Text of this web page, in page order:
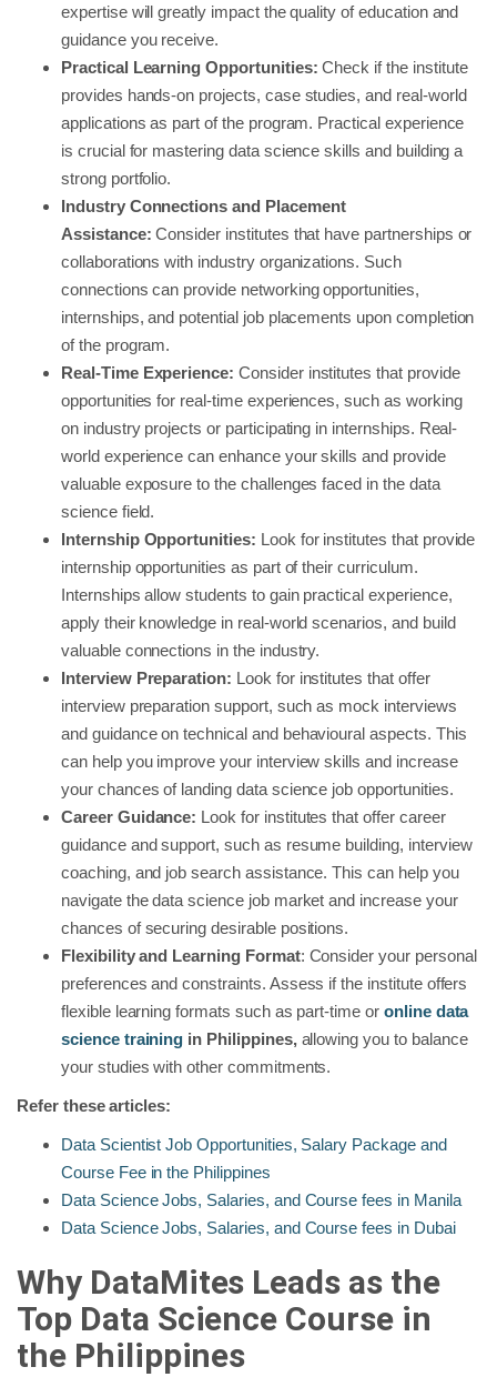
expertise will greatly impact the quality of education and
guidance you receive.
Practical Learning Opportunities: Check if the institute
provides hands-on projects, case studies, and real-world
applications as part of the program. Practical experience
is crucial for mastering data science skills and building a
strong portfolio.
Industry Connections and Placement
Assistance: Consider institutes that have partnerships or
collaborations with industry organizations. Such
connections can provide networking opportunities,
internships, and potential job placements upon completion
of the program.
Real-Time Experience:Consider institutes that provide
opportunities for real-time experiences, such as working
on industry projects or participating in internships. Real-
world experience can enhance your skills and provide
valuable exposure to the challenges faced in the data
science field.
Internship Opportunities: Look for institutes that provide
internship opportunities as part of their curriculum.
Internships allow students to gain practical experience,
apply their knowledge in real-world scenarios, and build
valuable connections in the industry.
Interview Preparation: Look for institutes that offer
interview preparation support, such as mock interviews
and guidance on technical and behavioural aspects. This
can help you improve your interview skills and increase
your chances of landing data science job opportunities.
Career Guidance: Look for institutes that offer career
guidance and support, such as resume building, interview
coaching, and job search assistance. This can help you
navigate the data science job market and increase your
chances of securing desirable positions.
Flexibility and Learning Format: Consider your personal
preferences and constraints. Assess if the institute offers
flexible learning formats such as part-time or online data
science training in Philippines, allowing you to balance
your studies with other commitments.
Refer these articles:
Data Scientist Job Opportunities, Salary Package and
Course Fee in the Philippines
Data Science Jobs, Salaries, and Course fees in Manila
Data Science Jobs, Salaries, and Course fees in Dubai
Why DataMites Leads as the
Top Data Science Course in
the Philippines